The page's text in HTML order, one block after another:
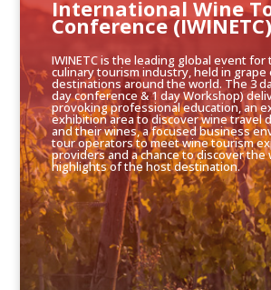
IWINETC is the leading global event for
culinary tourism industry, held in grape
destinations around the world. The 3
day conference & 1 day Workshop)
provoking professional education, an
exhibition area to discover wine travel
and their wines, a focused business
tour operators to meet wine tourism
providers and a chance to discover the
highlights of the host destination.
International Wine
Conference (IWINETC)